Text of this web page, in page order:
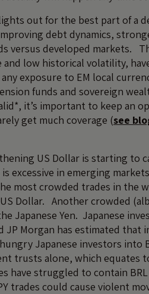
out for the best part of a
debt dynamics,
versus developed markets.
low historical volatility,
exposure to EM local
funds and sovereign
it’s important to keep an
get much coverage (see
US Dollar is starting to
excessive in emerging
most crowded trades in the
US Dollar. Another crowded
Japanese Yen. Japanese
JP Morgan has estimated
Japanese investors into
trusts alone, which equates
have struggled to contain
trades could cause violent